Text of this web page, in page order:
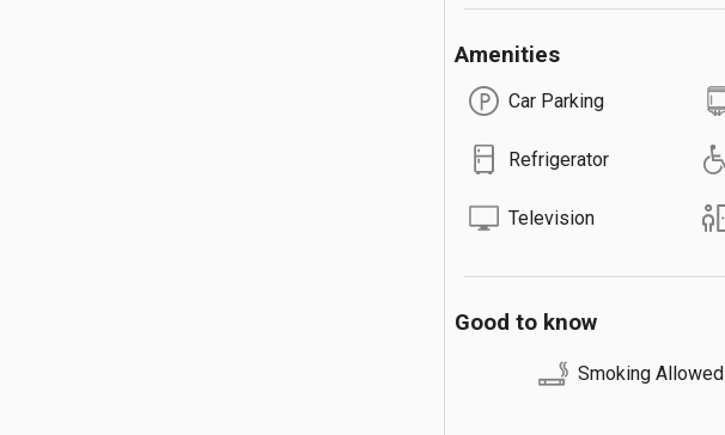
Extra Details ⬇️
🔹 Extra Guest: ₹500
🔹 Max 3 Guests
Amenities
Car Parking
Refrigerator
Television
Good to know
Smoking Allowed